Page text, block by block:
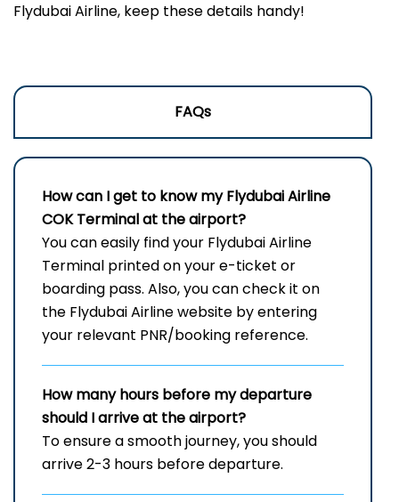
Flydubai Airline, keep these details handy!
FAQs
How can I get to know myFlydubai Airline
COK Terminalat the airport?
You can easily find your Flydubai Airline
Terminal printed on your e-ticket or
boarding pass. Also, you can check it on
the Flydubai Airline website by entering
your relevant PNR/booking reference.
How many hours before my departure
should I arrive at the airport?
To ensure a smooth journey, you should
arrive 2-3 hours before departure.